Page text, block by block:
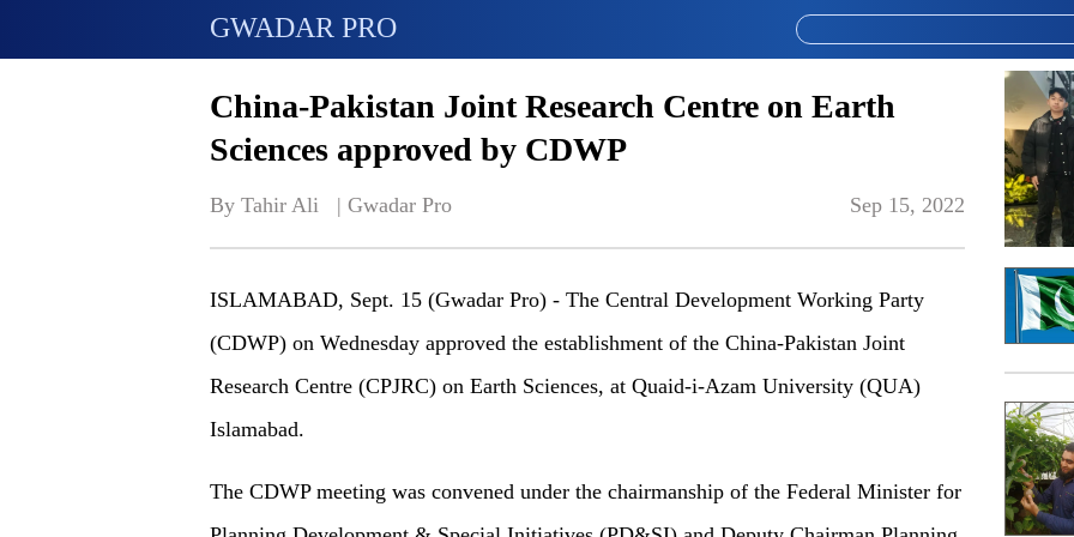
GWADAR PRO
China-Pakistan Joint Research Centre on Earth
Sciences approved by CDWP
By Tahir Ali   | Gwadar Pro Sep 15, 2022
ISLAMABAD, Sept. 15 (Gwadar Pro) - The Central Development Working Party
(CDWP) on Wednesday approved the establishment of the China-Pakistan Joint
Research Centre (CPJRC) on Earth Sciences, at Quaid-i-Azam University (QUA)
Islamabad.
The CDWP meeting was convened under the chairmanship of the Federal Minister for